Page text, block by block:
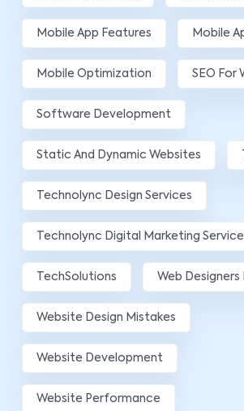
Mobile App Features Mobile
Mobile Optimization SEO For
Software Development
Static And Dynamic Websites
Technolync Design Services
Technolync Digital Marketing
TechSolutions Web Designers
Website Design Mistakes
Website Development
Website Performance